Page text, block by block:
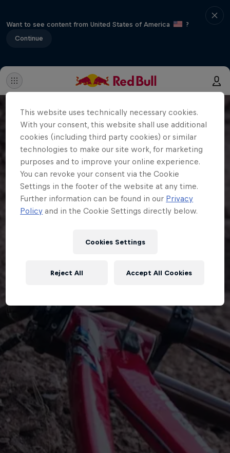
Want to see content from United States of America
?
Continue
This website uses technically necessary cookies.
With your consent, this website shall use additional
cookies (including third party cookies) or similar
technologies to make our site work, for marketing
purposes and to improve your online experience.
You can revoke your consent via the Cookie
Settings in the footer of the website at any time.
Further information can be found in our Privacy
Policy and in the Cookie Settings directly below.
Cookies Settings
Reject All Accept All Cookies